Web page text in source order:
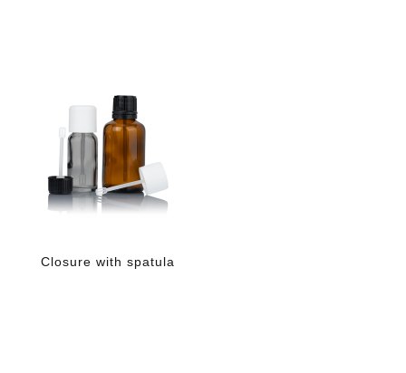
Closure with spatula